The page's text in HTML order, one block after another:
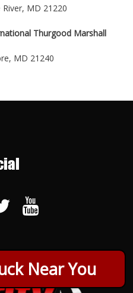
Near You
MD 21220
Thurgood Marshall
MD 21240